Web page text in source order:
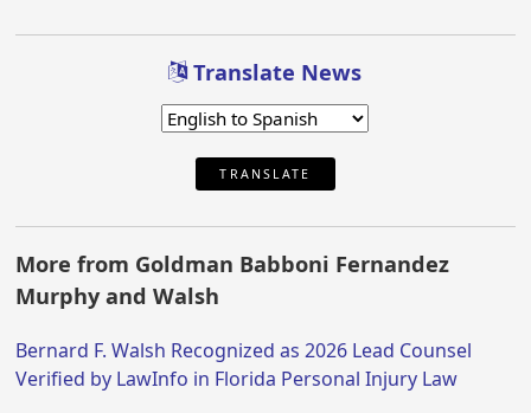
Translate News
TRANSLATE
More from Goldman Babboni Fernandez
Murphy and Walsh
Bernard F. Walsh Recognized as 2026 Lead Counsel
Verified by LawInfo in Florida Personal Injury Law